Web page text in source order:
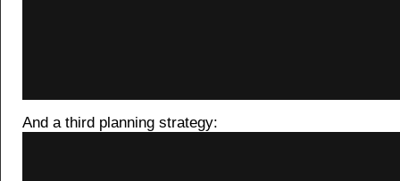
And a third planning strategy: